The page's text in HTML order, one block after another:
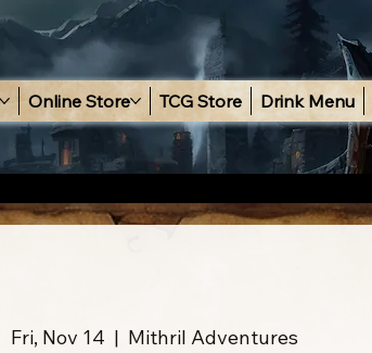
Online Store TCG Store Drink Menu
Fri, Nov 14
  |
Mithril Adventures